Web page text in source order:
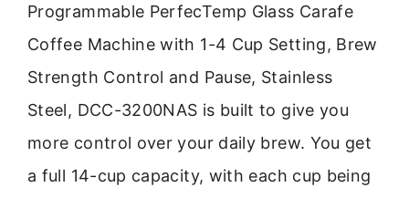
Programmable PerfecTemp Glass Carafe
Coffee Machine with 1-4 Cup Setting, Brew
Strength Control and Pause, Stainless
Steel, DCC-3200NAS is built to give you
more control over your daily brew. You get
a full 14-cup capacity, with each cup being